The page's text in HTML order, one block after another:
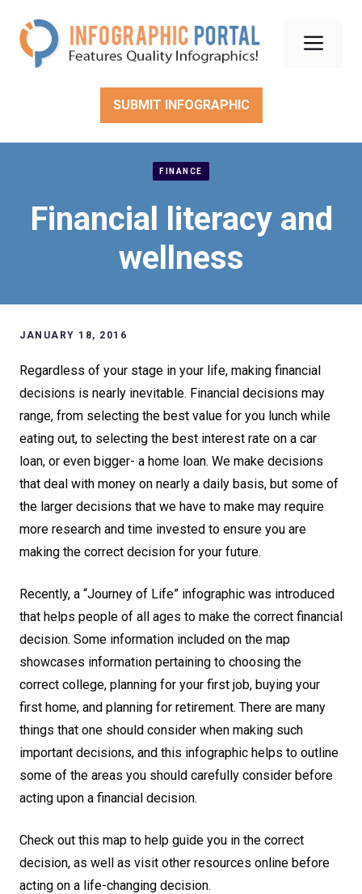
content
SUBMIT INFOGRAPHIC
FINANCE
Financial literacy and
wellness
JANUARY 18, 2016
Regardless of your stage in your life, making financial
decisions is nearly inevitable. Financial decisions may
range, from selecting the best value for you lunch while
eating out, to selecting the best interest rate on a car
loan, or even bigger- a home loan. We make decisions
that deal with money on nearly a daily basis, but some of
the larger decisions that we have to make may require
more research and time invested to ensure you are
making the correct decision for your future.
Recently, a “Journey of Life” infographic was introduced
that helps people of all ages to make the correct financial
decision. Some information included on the map
showcases information pertaining to choosing the
correct college, planning for your first job, buying your
first home, and planning for retirement. There are many
things that one should consider when making such
important decisions, and this infographic helps to outline
some of the areas you should carefully consider before
acting upon a financial decision.
Check out this map to help guide you in the correct
decision, as well as visit other resources online before
acting on a life-changing decision.